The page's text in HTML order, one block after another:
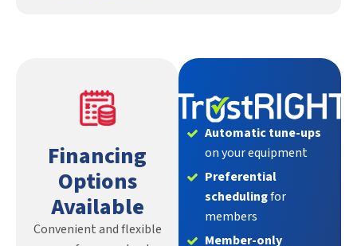
providing the purest heat possible.
Financing
Options
Available
Convenient and flexible
Automatic tune-ups
on your equipment
Preferential
schedulingfor
members
Member-only